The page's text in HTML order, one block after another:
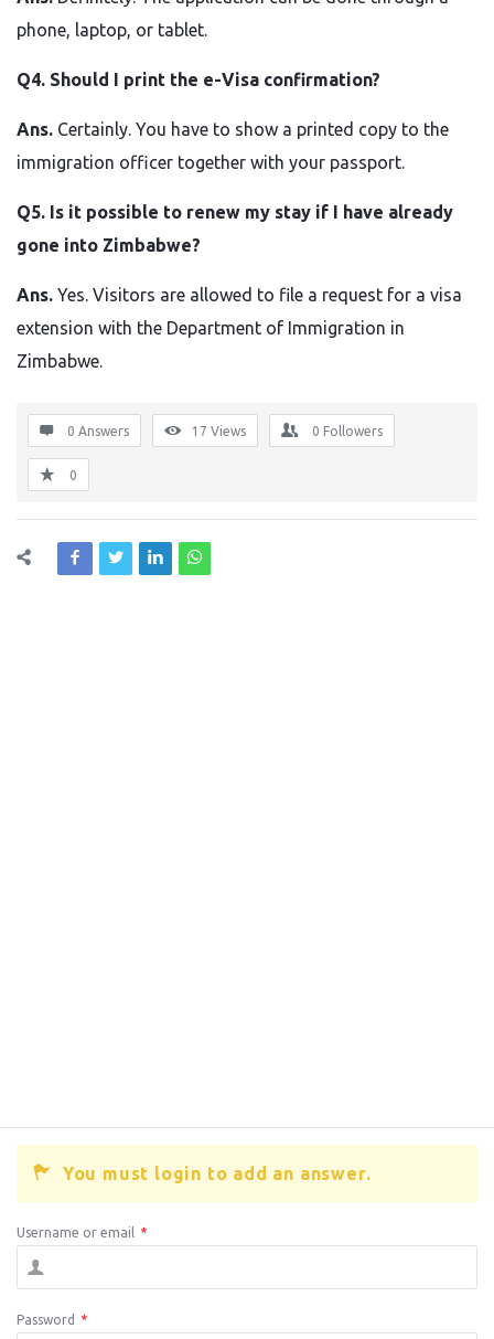
phone, laptop, or tablet.
Q4. Should I print the e-Visa confirmation?
Ans. Certainly. You have to show a printed copy to the
immigration officer together with your passport.
Q5. Is it possible to renew my stay if I have already
gone into Zimbabwe?
Ans. Yes. Visitors are allowed to file a request for a visa
extension with the Department of Immigration in ​‍​‌‍​‍‌​‍​‌‍​
‍‌Zimbabwe.
0 Answers 17 Views 0 Followers
0
You must login to add an answer.
Username or email *
Password *